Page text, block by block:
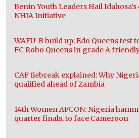
Benin Youth Leaders Hail
NHIA Initiative
WAFU-B build up: Edo Queens test
FC Robo Queens in grade A
CAF tiebreak explained: Why
qualified ahead of Zambia
14th Women AFCON: Nigeria
quarter finals, to face Cameroon